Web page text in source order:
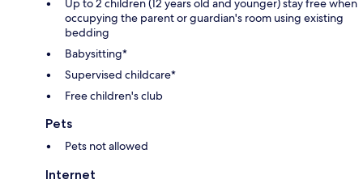
Up to 2 children (12 years old and younger) stay free when
occupying the parent or guardian's room using existing
bedding
Babysitting*
Supervised childcare*
Free children's club
Pets
Pets not allowed
Internet